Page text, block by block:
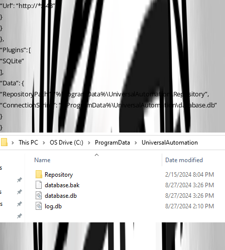
“Url”: “http://*:443”
}
}
},
“Plugins”: [
“SQLite”
],
“Data”: {
“RepositoryPath”: “%ProgramData%\UniversalAutomation\Repository”,
“ConnectionString”: “%ProgramData%\UniversalAutomation\database.db”
}
}